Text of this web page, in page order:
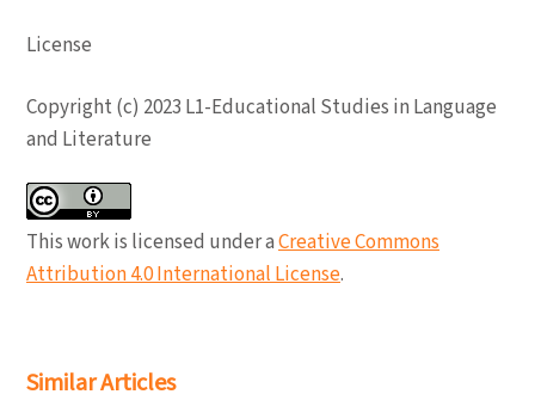
License
Copyright (c) 2023 L1-Educational Studies in Language
and Literature
This work is licensed under aCreative Commons
Attribution 4.0 International License.
Similar Articles